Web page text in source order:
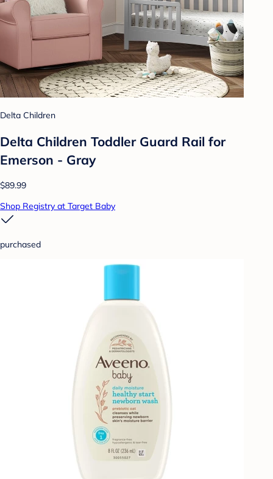
Delta Children
Delta Children Toddler Guard Rail for
Emerson - Gray
$89.99
Shop Registry at Target Baby
purchased